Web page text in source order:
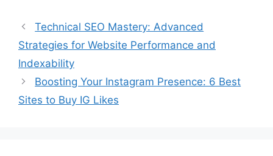
Technical SEO Mastery: Advanced
Strategies for Website Performance and
Indexability
Boosting Your Instagram Presence: 6 Best
Sites to Buy IG Likes